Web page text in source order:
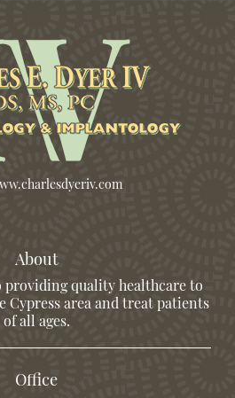
About
providing quality healthcare to
Cypress area and treat patients
of all ages.
Office